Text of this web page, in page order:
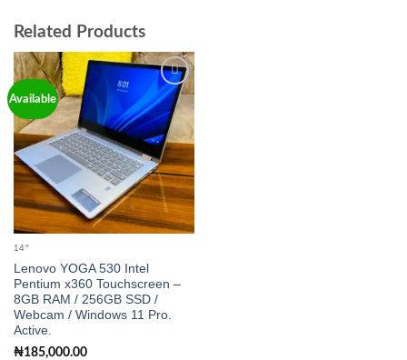
Related Products
Available
Add to
wishlist
14″
Lenovo YOGA 530 Intel
Pentium x360 Touchscreen –
8GB RAM / 256GB SSD /
Webcam / Windows 11 Pro.
Active.
₦185,000.00